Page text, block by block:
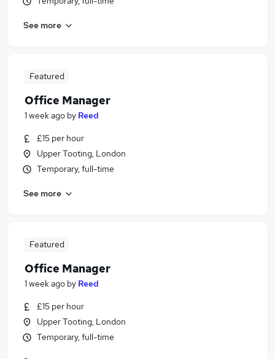
See more
Featured
Office Manager
1 week ago by Reed
£15 per hour
Upper Tooting, London
Temporary, full-time
See more
Featured
Office Manager
1 week ago by Reed
£15 per hour
Upper Tooting, London
Temporary, full-time